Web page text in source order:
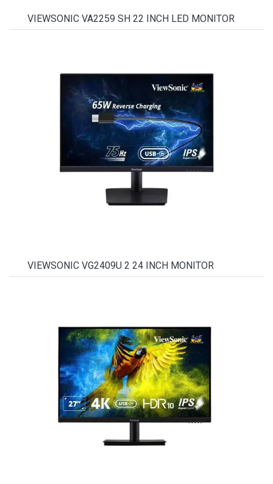
VIEWSONIC VA2259 SH 22 INCH LED MONITOR
VIEWSONIC VG2409U 2 24 INCH MONITOR